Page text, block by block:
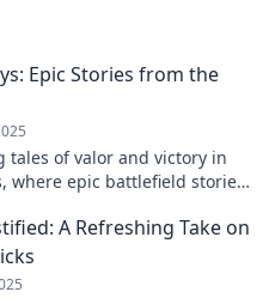
Epic Stories from the
tales of valor and victory in
where epic battlefield stories
A Refreshing Take on